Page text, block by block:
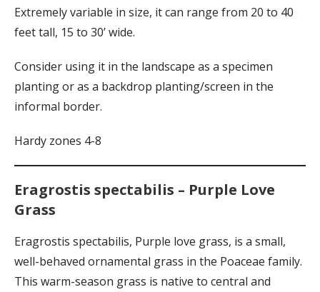
Extremely variable in size, it can range from 20 to 40
feet tall, 15 to 30’ wide.
Consider using it in the landscape as a specimen
planting or as a backdrop planting/screen in the
informal border.
Hardy zones 4-8
Eragrostis spectabilis – Purple Love
Grass
Eragrostis spectabilis, Purple love grass, is a small,
well-behaved ornamental grass in the Poaceae family.
This warm-season grass is native to central and